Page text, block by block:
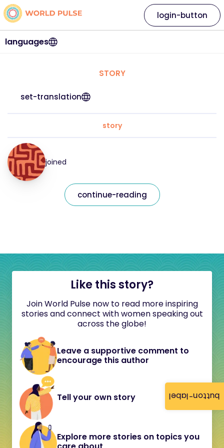
button-label
languages
login-button
STORY
set-translation
story
joined
continue-reading
Like this story?
Join World Pulse now to read more inspiring
stories and connect with women speaking out
across the globe!
Leave a supportive comment to
encourage this author
Tell your own story
Explore more stories on topics you